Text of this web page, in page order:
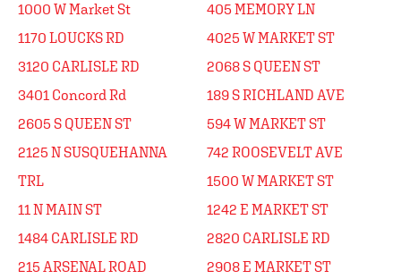
1000 W Market St
1170 LOUCKS RD
3120 CARLISLE RD
3401 Concord Rd
2605 S QUEEN ST
2125 N SUSQUEHANNA
TRL
11 N MAIN ST
1484 CARLISLE RD
215 ARSENAL ROAD
405 MEMORY LN
4025 W MARKET ST
2068 S QUEEN ST
189 S RICHLAND AVE
594 W MARKET ST
742 ROOSEVELT AVE
1500 W MARKET ST
1242 E MARKET ST
2820 CARLISLE RD
2908 E MARKET ST